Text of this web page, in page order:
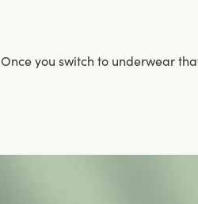
Once you switch to underwear